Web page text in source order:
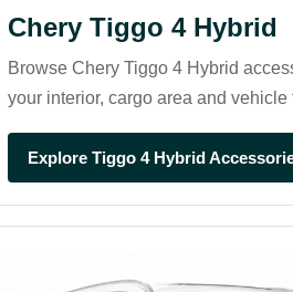
Chery Tiggo 4 Hybrid
Browse Chery Tiggo 4 Hybrid
your interior, cargo area and
Explore Tiggo 4 Hybrid